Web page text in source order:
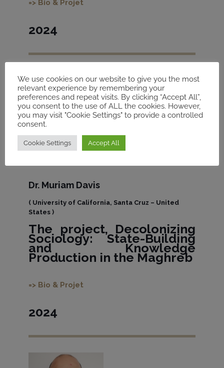
=> Bio & Projet
2024
Dr. Muriam Davis
( University of California, Santa Cruz – United
States )
The project, Decolonizing
Sociology: State-Building
and Knowledge
Production in the Maghreb
=> Bio & Projet
2024
We use cookies on our website to give you the most
relevant experience by remembering your
preferences and repeat visits. By clicking “Accept All”,
you consent to the use of ALL the cookies. However,
you may visit "Cookie Settings" to provide a controlled
consent.
Cookie Settings Accept All